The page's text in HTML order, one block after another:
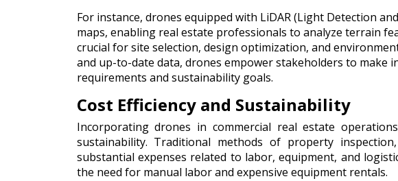
For instance, drones equipped with LiDAR (Light Detection
maps, enabling real estate professionals to analyze terrain
crucial for site selection, design optimization, and
and up-to-date data, drones empower stakeholders to make
requirements and sustainability goals.
Cost Efficiency and Sustainability
Incorporating drones in commercial real estate
sustainability. Traditional methods of property
substantial expenses related to labor, equipment, and
the need for manual labor and expensive equipment rentals.